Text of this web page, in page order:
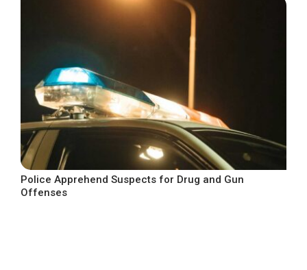
Police Apprehend Suspects for Drug and Gun
Offenses